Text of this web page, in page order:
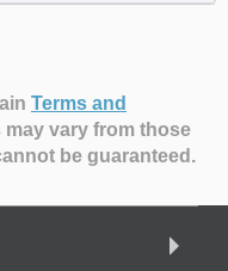
Terms and
vary from those
be guaranteed.